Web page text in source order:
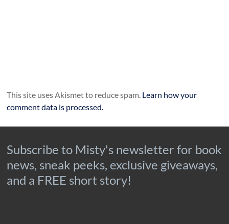
This site uses Akismet to reduce spam. Learn how your
comment data is processed.
Subscribe to Misty's newsletter for book
news, sneak peeks, exclusive giveaways,
and a FREE short story!